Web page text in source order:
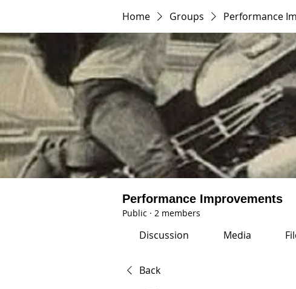
Home Groups Performance
Performance Improvements
Public · 2 members
Discussion Media
Back